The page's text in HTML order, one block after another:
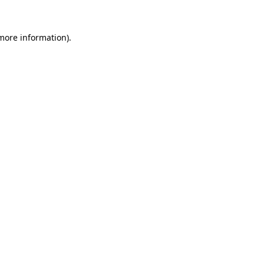
information).